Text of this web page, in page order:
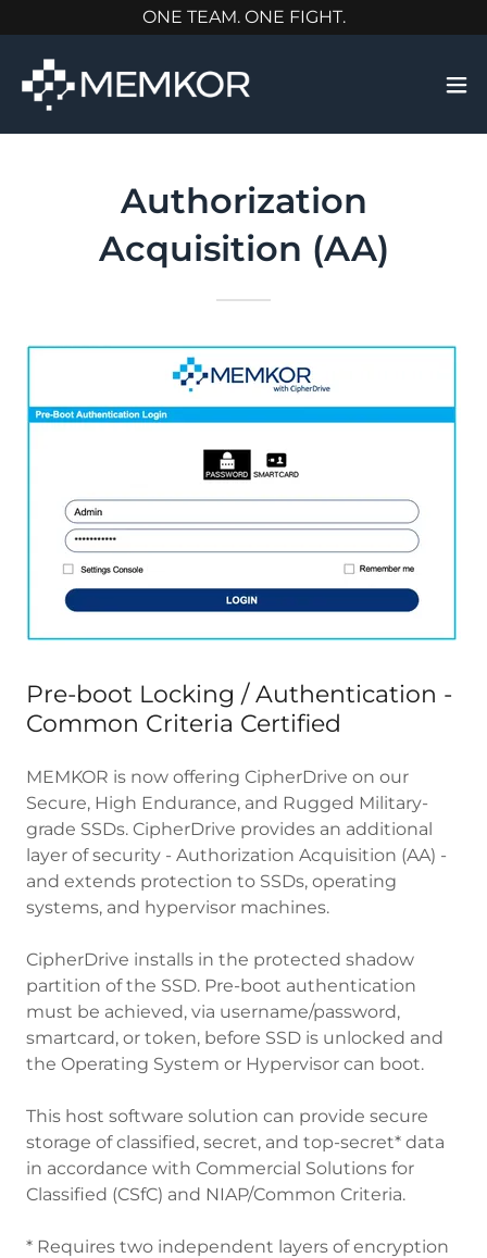
ONE TEAM. ONE FIGHT.
Authorization
Acquisition (AA)
Pre-boot Locking / Authentication -
Common Criteria Certified
MEMKOR is now offering CipherDrive on our
Secure, High Endurance, and Rugged Military-
grade SSDs. CipherDrive provides an additional
layer of security - Authorization Acquisition (AA) -
and extends protection to SSDs, operating
systems, and hypervisor machines.
CipherDrive installs in the protected shadow
partition of the SSD. Pre-boot authentication
must be achieved, via username/password,
smartcard, or token, before SSD is unlocked and
the Operating System or Hypervisor can boot.
This host software solution can provide secure
storage of classified, secret, and top-secret* data
in accordance with Commercial Solutions for
Classified (CSfC) and NIAP/Common Criteria.
* Requires two independent layers of encryption